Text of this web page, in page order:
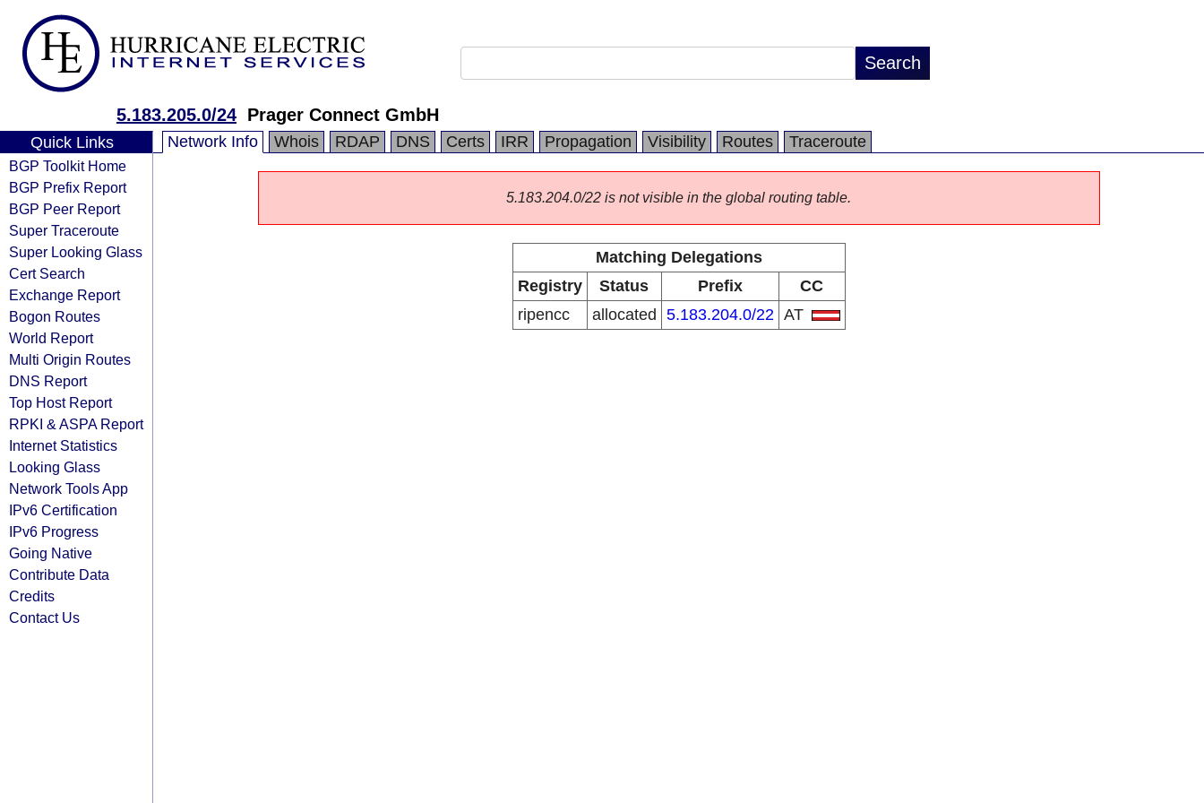
5.183.205.0/24 Prager Connect GmbH
Quick Links
BGP Toolkit Home
BGP Prefix Report
BGP Peer Report
Super Traceroute
Super Looking Glass
Cert Search
Exchange Report
Bogon Routes
World Report
Multi Origin Routes
DNS Report
Top Host Report
RPKI & ASPA Report
Internet Statistics
Looking Glass
Network Tools App
IPv6 Certification
IPv6 Progress
Going Native
Contribute Data
Credits
Contact Us
Network Info Whois RDAP DNS Certs IRR Propagation Visibility Routes Traceroute
5.183.204.0/22 is not visible in the global routing table.
Matching Delegations
Registry
Status Prefix
CC
ripencc
allocated 5.183.204.0/22 AT